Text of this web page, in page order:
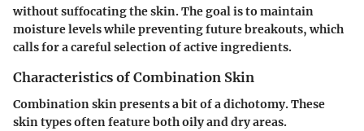
without suffocating the skin. The goal is to maintain
moisture levels while preventing future breakouts, which
calls for a careful selection of active ingredients.
Characteristics of Combination Skin
Combination skin presents a bit of a dichotomy. These
skin types often feature both oily and dry areas.